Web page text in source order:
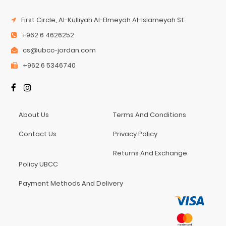
First Circle, Al-Kulliyah Al-Elmeyah Al-Islameyah St.
+962 6 4626252
cs@ubcc-jordan.com
+962 6 5346740
About Us
Contact Us
Terms And Conditions
Privacy Policy
Returns And Exchange
Policy UBCC
Payment Methods And Delivery